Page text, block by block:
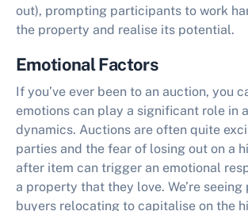
out), prompting participants to work
the property and realise its potential.
Emotional Factors
If you’ve ever been to an auction, you
emotions can play a significant role in
dynamics. Auctions are often quite
parties and the fear of losing out on a
after item can trigger an emotional
a property that they love. We’re
buyers relocating to capitalise on the